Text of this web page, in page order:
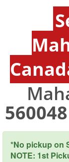
560048
*No pickup on
NOTE: 1st